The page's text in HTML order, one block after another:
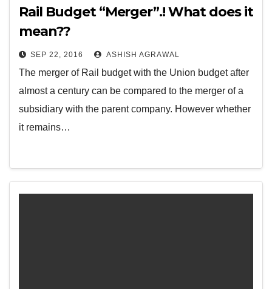
Rail Budget “Merger”.! What does it
mean??
SEP 22, 2016 ASHISH AGRAWAL
The merger of Rail budget with the Union budget after
almost a century can be compared to the merger of a
subsidiary with the parent company. However whether
it remains…